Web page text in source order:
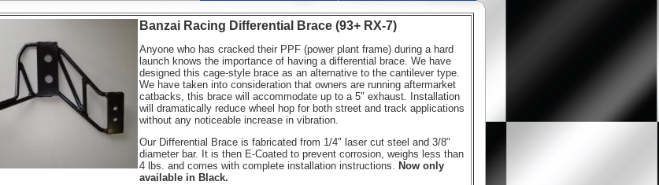
Banzai Racing Differential Brace (93+ RX-7)
Anyone who has cracked their PPF (power plant frame) during a hard
launch knows the importance of having a differential brace. We have
designed this cage-style brace as an alternative to the cantilever type.
We have taken into consideration that owners are running aftermarket
catbacks, this brace will accommodate up to a 5" exhaust. Installation
will dramatically reduce wheel hop for both street and track applications
without any noticeable increase in vibration.
Our Differential Brace is fabricated from 1/4" laser cut steel and 3/8"
diameter bar. It is then E-Coated to prevent corrosion, weighs less than
4 lbs. and comes with complete installation instructions. Now only
available in Black.